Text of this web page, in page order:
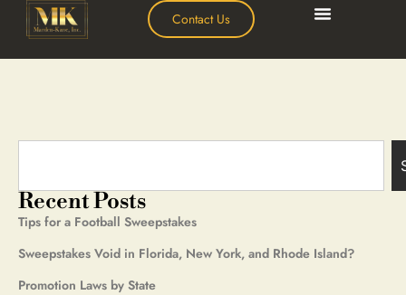
Contact Us
Recent Posts
Tips for a Football Sweepstakes
Sweepstakes Void in Florida, New York, and Rhode Island?
Promotion Laws by State